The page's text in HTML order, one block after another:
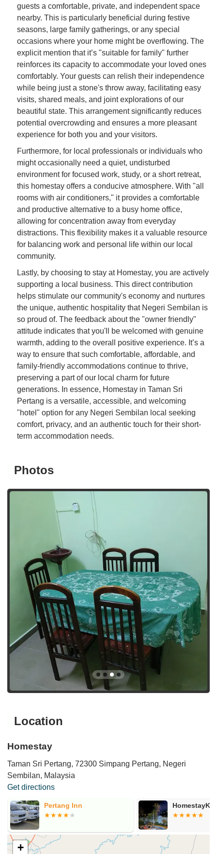
guests a comfortable, private, and independent space
nearby. This is particularly beneficial during festive
seasons, large family gatherings, or any special
occasions where your home might be overflowing. The
explicit mention that it’s "suitable for family" further
reinforces its capacity to accommodate your loved ones
comfortably. Your guests can relish their independence
while being just a stone's throw away, facilitating easy
visits, shared meals, and joint explorations of our
beautiful state. This arrangement significantly reduces
potential overcrowding and ensures a more pleasant
experience for both you and your visitors.
Furthermore, for local professionals or individuals who
might occasionally need a quiet, undisturbed
environment for focused work, study, or a short retreat,
this homestay offers a conducive atmosphere. With "all
rooms with air conditioners," it provides a comfortable
and productive alternative to a busy home office,
allowing for concentration away from everyday
distractions. This flexibility makes it a valuable resource
for balancing work and personal life within our local
community.
Lastly, by choosing to stay at Homestay, you are actively
supporting a local business. This direct contribution
helps stimulate our community's economy and nurtures
the unique, authentic hospitality that Negeri Sembilan is
so proud of. The feedback about the "owner friendly"
attitude indicates that you'll be welcomed with genuine
warmth, adding to the overall positive experience. It’s a
way to ensure that such comfortable, affordable, and
family-friendly accommodations continue to thrive,
preserving a part of our local charm for future
generations. In essence, Homestay in Taman Sri
Pertang is a versatile, accessible, and welcoming
"hotel" option for any Negeri Sembilan local seeking
comfort, privacy, and an authentic touch for their short-
term accommodation needs.
Photos
Location
Homestay
Taman Sri Pertang, 72300 Simpang Pertang, Negeri
Sembilan, Malaysia
Get directions
Pertang Inn
+